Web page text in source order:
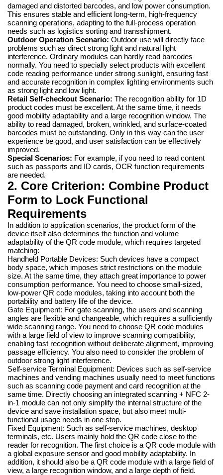
damaged and distorted barcodes, and low power consumption.
This ensures stable and efficient long-term, high-frequency
scanning operations, adapting to the full-process operation
needs such as logistics sorting and transshipment.
Outdoor Operation Scenario: Outdoor use will directly face
problems such as direct strong light and natural light
interference. Ordinary modules can hardly read barcodes
normally. You need to specially select products with excellent
code reading performance under strong sunlight, ensuring fast
and accurate recognition in complex lighting environments such
as strong light and low light.
Retail Self-checkout Scenario: The recognition ability for 1D
product codes must be excellent. At the same time, it needs
good mobility adaptability and a large recognition window. The
ability to read damaged, broken, wrinkled, and surface-coated
barcodes must be outstanding. Only in this way can the user
experience be good, and user satisfaction can be effectively
improved.
Special Scenarios: For example, if you need to read content
such as passports and ID cards, OCR function requirements
are needed.
2. Core Criterion: Combine Product
Form to Lock Functional
Requirements
In addition to application scenarios, the product form of the
device itself also determines the function and volume
adaptability of the QR code module, which requires targeted
matching:
Handheld Portable Devices: Such devices have a compact
body space, which imposes strict restrictions on the module
size. At the same time, they attach great importance to power
consumption performance. You need to choose small-sized,
low-power QR code modules, taking into account both the
portability and battery life of the device.
Gate Equipment: For gate scanning, the users and scanning
angles are flexible and changeable, which requires a sufficiently
wide scanning range. You need to choose QR code modules
with a large field of view to improve scanning compatibility,
enabling fast recognition without deliberate alignment, improving
passage efficiency. You also need to consider the problem of
outdoor strong light interference.
Self-service Terminal Equipment: Devices such as self-service
machines and vending machines usually need to meet functions
such as scanning code payment and card recognition at the
same time. Directly choosing an integrated scanning + NFC 2-
in-1 module can not only simplify the internal structure of the
device and save installation space, but also meet multi-
functional usage needs in one stop.
Fixed Equipment: Such as self-service machines, desktop
terminals, etc. Users mainly hold the QR code close to the
reader for recognition. The first choice is a QR code module with
a global exposure sensor and good mobility adaptability. In
addition, it should also be a QR code module with a large field of
view, a large recognition window, and a large depth of field.